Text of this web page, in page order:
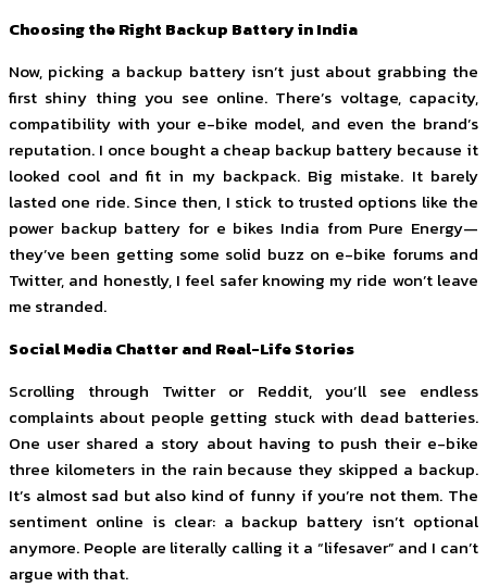
Choosing the Right Backup Battery in India
Now, picking a backup battery isn’t just about grabbing the
first shiny thing you see online. There’s voltage, capacity,
compatibility with your e-bike model, and even the brand’s
reputation. I once bought a cheap backup battery because it
looked cool and fit in my backpack. Big mistake. It barely
lasted one ride. Since then, I stick to trusted options like the
power backup battery for e bikes India from Pure Energy—
they’ve been getting some solid buzz on e-bike forums and
Twitter, and honestly, I feel safer knowing my ride won’t leave
me stranded.
Social Media Chatter and Real-Life Stories
Scrolling through Twitter or Reddit, you’ll see endless
complaints about people getting stuck with dead batteries.
One user shared a story about having to push their e-bike
three kilometers in the rain because they skipped a backup.
It’s almost sad but also kind of funny if you’re not them. The
sentiment online is clear: a backup battery isn’t optional
anymore. People are literally calling it a “lifesaver” and I can’t
argue with that.